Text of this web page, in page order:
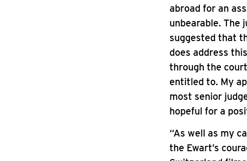
abroad for an
unbearable. The
suggested that
does address
through the
entitled to. My
most senior
hopeful for a
“As well as my
the Ewart’s